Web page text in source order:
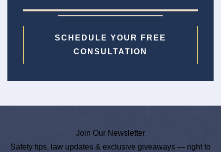
SCHEDULE YOUR FREE
CONSULTATION
Join Our Newsletter
Safety tips, law updates & exclusive giveaways — right to